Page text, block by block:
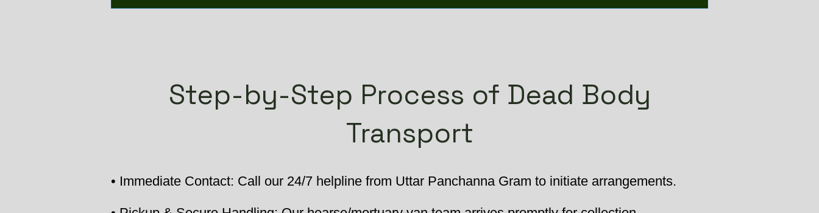
Step-by-Step Process of Dead Body
Transport
• Immediate Contact: Call our 24/7 helpline from Uttar Panchanna Gram to initiate arrangements.